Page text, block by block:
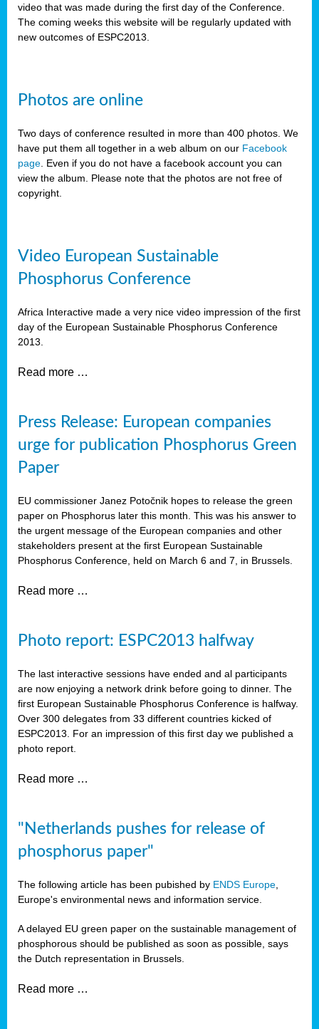
video that was made during the first day of the Conference.
The coming weeks this website will be regularly updated with
new outcomes of ESPC2013.
Photos are online
Two days of conference resulted in more than 400 photos. We
have put them all together in a web album on our Facebook
page . Even if you do not have a facebook account you can
view the album. Please note that the photos are not free of
copyright.
Video European Sustainable
Phosphorus Conference
Africa Interactive made a very nice video impression of the first
day of the European Sustainable Phosphorus Conference
2013.
Read more …
Press Release: European companies
urge for publication Phosphorus Green
Paper
EU commissioner Janez Potočnik hopes to release the green
paper on Phosphorus later this month. This was his answer to
the urgent message of the European companies and other
stakeholders present at the first European Sustainable
Phosphorus Conference, held on March 6 and 7, in Brussels.
Read more …
Photo report: ESPC2013 halfway
The last interactive sessions have ended and al participants
are now enjoying a network drink before going to dinner. The
first European Sustainable Phosphorus Conference is halfway.
Over 300 delegates from 33 different countries kicked of
ESPC2013. For an impression of this first day we published a
photo report.
Read more …
"Netherlands pushes for release of
phosphorus paper"
The following article has been pubished by ENDS Europe
Europe's environmental news and information service.
A delayed EU green paper on the sustainable management of
phosphorous should be published as soon as possible, says
the Dutch representation in Brussels.
Read more …